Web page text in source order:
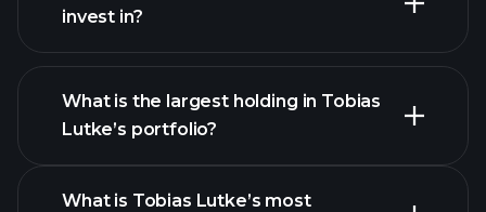
4
SC 13G/A
4
invest in?
What is the largest holding in Tobias
Lutke’s portfolio?
What is Tobias Lutke’s most